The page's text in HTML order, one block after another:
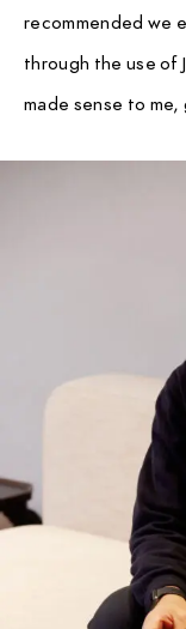
recommended we
through the use of
made sense to